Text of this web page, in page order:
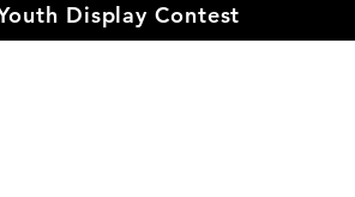
Display Contest